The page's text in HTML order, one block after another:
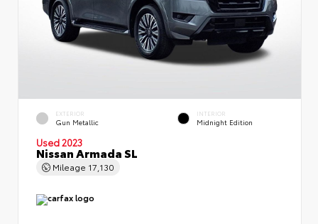
EXTERIOR
Gun Metallic
INTERIOR
Midnight Edition
Used 2023
Nissan Armada SL
Mileage 17,130